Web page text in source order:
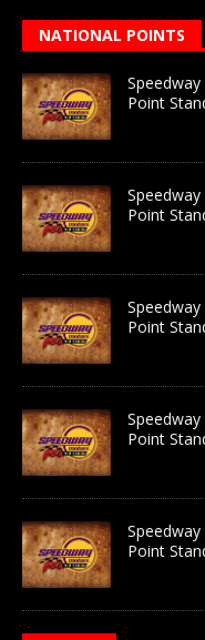
NATIONAL POINTS
Point
Point
Point
Point
Point